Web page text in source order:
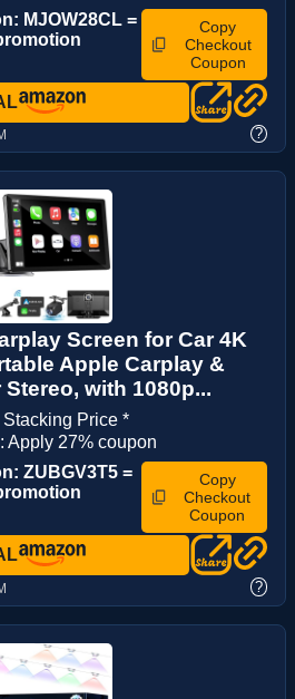
MJOW28CL =
Copy
Checkout
Coupon
?
Screen for Car 4K
Apple Carplay &
with 1080p...
Stacking Price *
Apply 27% coupon
ZUBGV3T5 =
Copy
Checkout
Coupon
?